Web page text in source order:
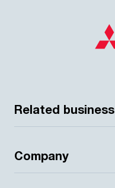
Related business
Company